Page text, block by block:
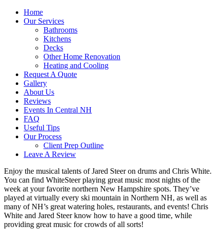
Home
Our Services
Bathrooms
Kitchens
Decks
Other Home Renovation
Heating and Cooling
Request A Quote
Gallery
About Us
Reviews
Events In Central NH
FAQ
Useful Tips
Our Process
Client Prep Outline
Leave A Review
Enjoy the musical talents of Jared Steer on drums and Chris White.
You can find WhiteSteer playing great music most nights of the
week at your favorite northern New Hampshire spots. They’ve
played at virtually every ski mountain in Northern NH, as well as
many of NH’s great watering holes, restaurants, and events! Chris
White and Jared Steer know how to have a good time, while
providing great music for crowds of all sorts!